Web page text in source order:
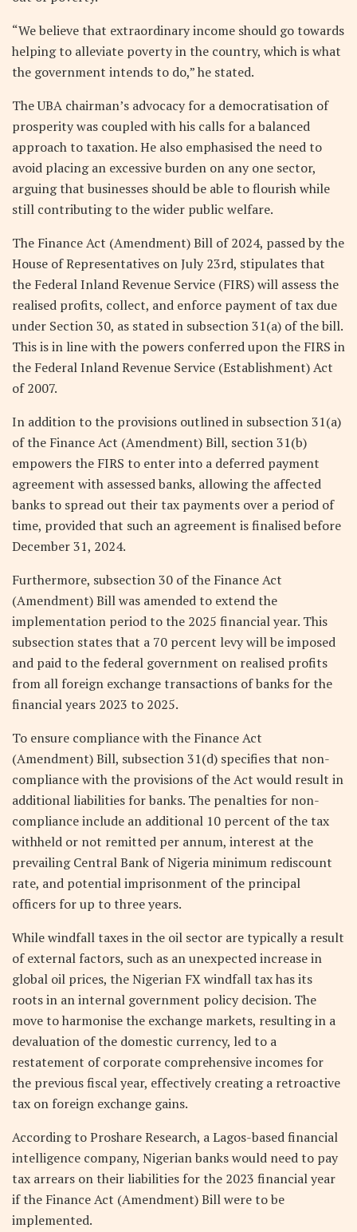
“We believe that extraordinary income should go towards
helping to alleviate poverty in the country, which is what
the government intends to do,” he stated.
The UBA chairman’s advocacy for a democratisation of
prosperity was coupled with his calls for a balanced
approach to taxation. He also emphasised the need to
avoid placing an excessive burden on any one sector,
arguing that businesses should be able to flourish while
still contributing to the wider public welfare.
The Finance Act (Amendment) Bill of 2024, passed by the
House of Representatives on July 23rd, stipulates that
the Federal Inland Revenue Service (FIRS) will assess the
realised profits, collect, and enforce payment of tax due
under Section 30, as stated in subsection 31(a) of the bill.
This is in line with the powers conferred upon the FIRS in
the Federal Inland Revenue Service (Establishment) Act
of 2007.
In addition to the provisions outlined in subsection 31(a)
of the Finance Act (Amendment) Bill, section 31(b)
empowers the FIRS to enter into a deferred payment
agreement with assessed banks, allowing the affected
banks to spread out their tax payments over a period of
time, provided that such an agreement is finalised before
December 31, 2024.
Furthermore, subsection 30 of the Finance Act
(Amendment) Bill was amended to extend the
implementation period to the 2025 financial year. This
subsection states that a 70 percent levy will be imposed
and paid to the federal government on realised profits
from all foreign exchange transactions of banks for the
financial years 2023 to 2025.
To ensure compliance with the Finance Act
(Amendment) Bill, subsection 31(d) specifies that non-
compliance with the provisions of the Act would result in
additional liabilities for banks. The penalties for non-
compliance include an additional 10 percent of the tax
withheld or not remitted per annum, interest at the
prevailing Central Bank of Nigeria minimum rediscount
rate, and potential imprisonment of the principal
officers for up to three years.
While windfall taxes in the oil sector are typically a result
of external factors, such as an unexpected increase in
global oil prices, the Nigerian FX windfall tax has its
roots in an internal government policy decision. The
move to harmonise the exchange markets, resulting in a
devaluation of the domestic currency, led to a
restatement of corporate comprehensive incomes for
the previous fiscal year, effectively creating a retroactive
tax on foreign exchange gains.
According to Proshare Research, a Lagos-based financial
intelligence company, Nigerian banks would need to pay
tax arrears on their liabilities for the 2023 financial year
if the Finance Act (Amendment) Bill were to be
implemented.